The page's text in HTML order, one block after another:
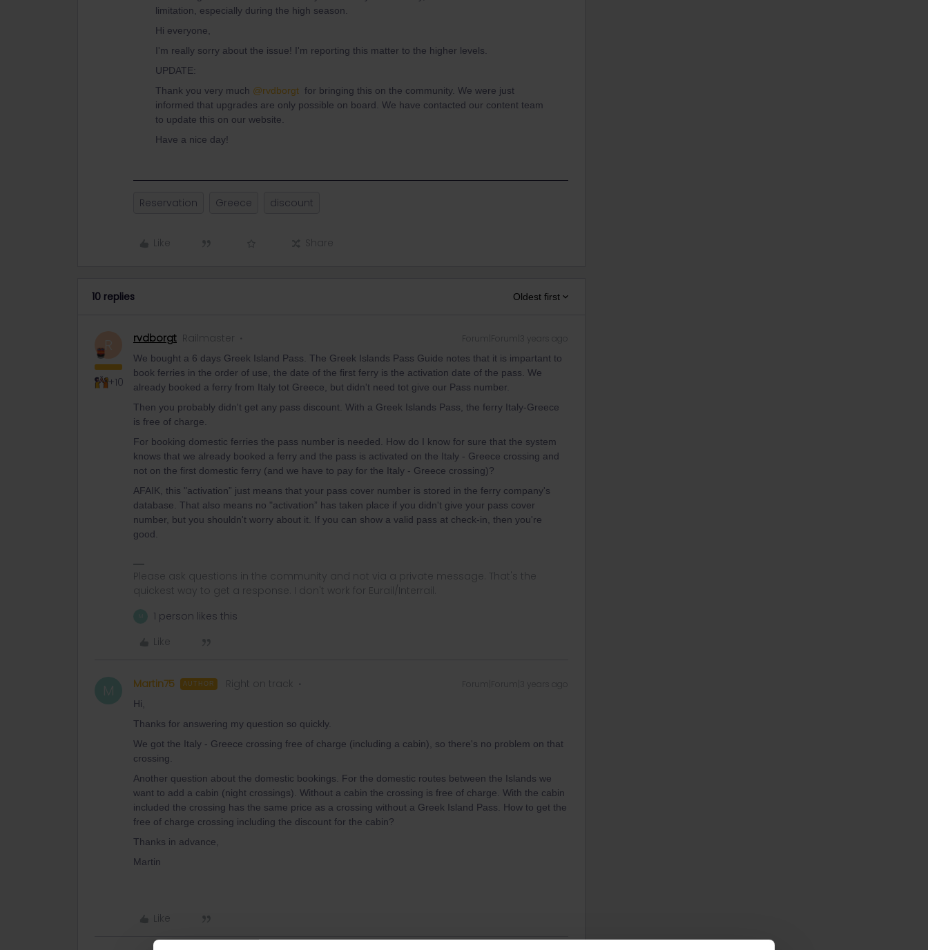
limitation, especially during the high season.
Hi everyone,
I'm really sorry about the issue! I'm reporting this matter to the higher levels.
UPDATE:
Thank you very much @rvdborgt for bringing this on the community. We were just
informed that upgrades are only possible on board. We have contacted our content team
to update this on our website.
Have a nice day!
Reservation Greece discount
Like Share
10 replies Oldest first
+10
rvdborgt Railmaster Forum|Forum|3 years ago
We bought a 6 days Greek Island Pass. The Greek Islands Pass Guide notes that it is impartant to
book ferries in the order of use, the date of the first ferry is the activation date of the pass. We
already booked a ferry from Italy tot Greece, but didn't need tot give our Pass number.
Then you probably didn't get any pass discount. With a Greek Islands Pass, the ferry Italy-Greece
is free of charge.
For booking domestic ferries the pass number is needed. How do I know for sure that the system
knows that we already booked a ferry and the pass is activated on the Italy - Greece crossing and
not on the first domestic ferry (and we have to pay for the Italy - Greece crossing)?
AFAIK, this "activation” just means that your pass cover number is stored in the ferry company's
database. That also means no "activation” has taken place if you didn't give your pass cover
number, but you shouldn't worry about it. If you can show a valid pass at check-in, then you're
good.
Please ask questions in the community and not via a private message. That's the
quickest way to get a response. I don't work for Eurail/Interrail.
1 person likes this
Like
M Martin75 AUTHOR Right on track Forum|Forum|3 years ago
Hi,
Thanks for answering my question so quickly.
We got the Italy - Greece crossing free of charge (including a cabin), so there's no problem on that
crossing.
Another question about the domestic bookings. For the domestic routes between the Islands we
want to add a cabin (night crossings). Without a cabin the crossing is free of charge. With the cabin
included the crossing has the same price as a crossing without a Greek Island Pass. How to get the
free of charge crossing including the discount for the cabin?
Thanks in advance,
Martin
Like